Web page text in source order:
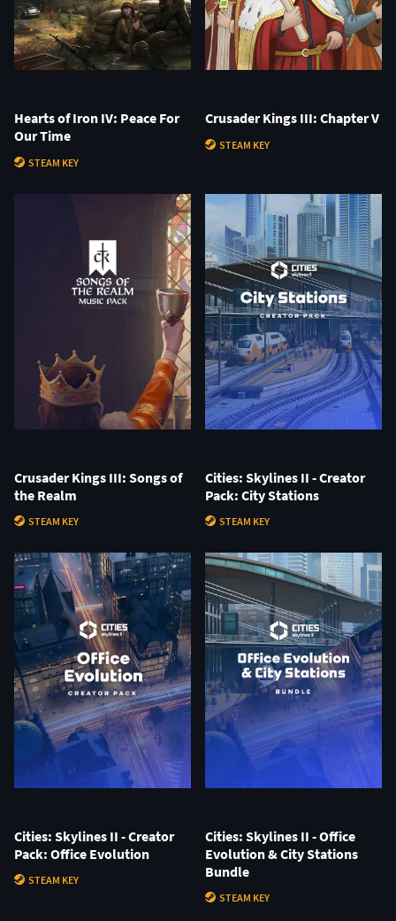
Hearts of Iron IV: Peace For
Our Time
STEAM KEY
Crusader Kings III: Chapter V
STEAM KEY
Crusader Kings III: Songs of
the Realm
STEAM KEY
Cities: Skylines II - Creator
Pack: City Stations
STEAM KEY
Cities: Skylines II - Creator
Pack: Office Evolution
STEAM KEY
Cities: Skylines II - Office
Evolution & City Stations
Bundle
STEAM KEY